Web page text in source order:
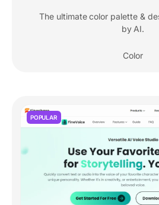
The ultimate color palette &
by AI.
Color
POPULAR